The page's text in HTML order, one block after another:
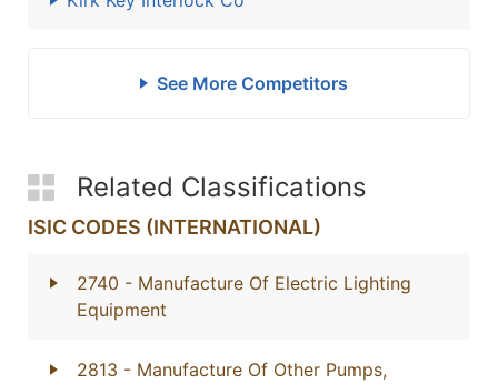
See More Competitors
Related Classifications
ISIC CODES (INTERNATIONAL)
2740 - Manufacture Of Electric Lighting
Equipment
2813 - Manufacture Of Other Pumps,